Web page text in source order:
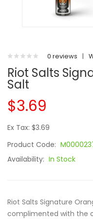
0 reviews |
Riot Salts
Salt
$3.69
Ex Tax: $3.69
Product Code:
Availability: In Stock
Riot Salts Signature
complimented with the